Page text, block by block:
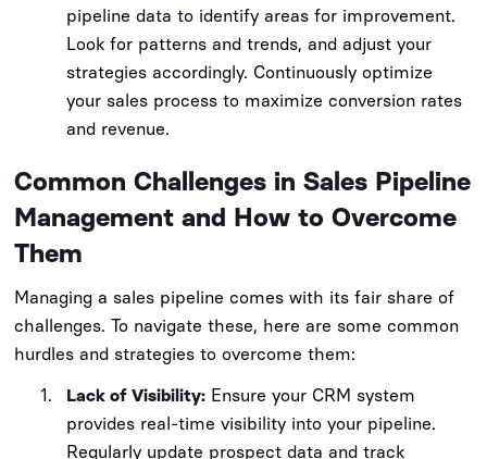
pipeline data to identify areas for improvement.
Look for patterns and trends, and adjust your
strategies accordingly. Continuously optimize
your sales process to maximize conversion rates
and revenue.
Common Challenges in Sales Pipeline
Management and How to Overcome
Them
Managing a sales pipeline comes with its fair share of
challenges. To navigate these, here are some common
hurdles and strategies to overcome them:
Lack of Visibility: Ensure your CRM system
provides real-time visibility into your pipeline.
Regularly update prospect data and track